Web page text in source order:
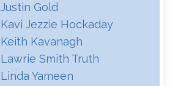
Justin Gold
Kavi Jezzie Hockaday
Keith Kavanagh
Lawrie Smith Truth
Linda Yameen